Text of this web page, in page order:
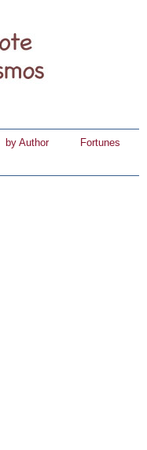
by Author
Fortunes